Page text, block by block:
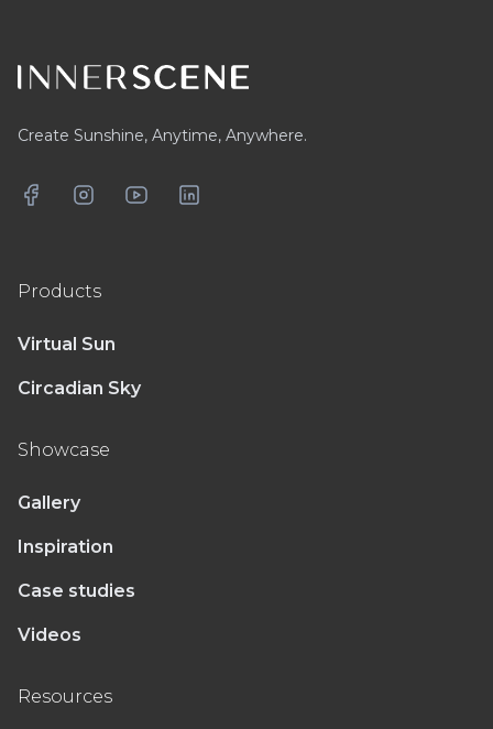
Create Sunshine, Anytime, Anywhere.
FacebookInstagramYouTubeLinkedIn
Products
Virtual Sun
Circadian Sky
Showcase
Gallery
Inspiration
Case studies
Videos
Resources